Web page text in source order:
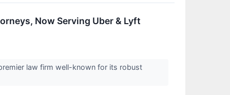
Now Serving Uber & Lyft
law firm well-known for its robust